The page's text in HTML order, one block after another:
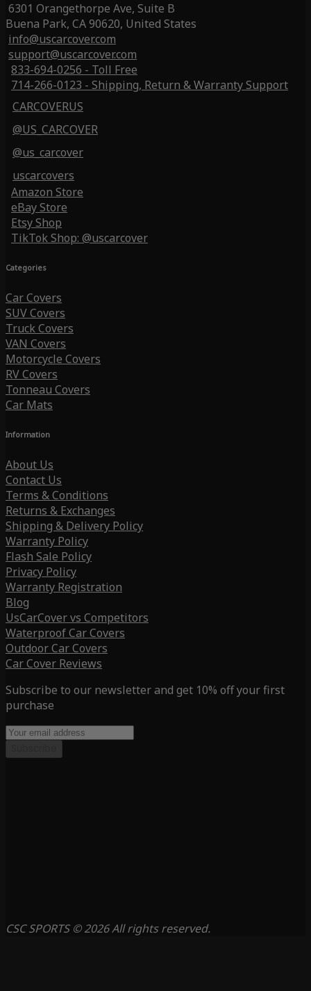
6301 Orangethorpe Ave, Suite B
Buena Park, CA 90620, United States
info@uscarcover.com
support@uscarcover.com
833-694-0256 - Toll Free
714-266-0123 - Shipping, Return & Warranty Support
CARCOVERUS
@US_CARCOVER
@us_carcover
uscarcovers
Amazon Store
eBay Store
Etsy Shop
TikTok Shop: @uscarcover
Categories
Car Covers
SUV Covers
Truck Covers
VAN Covers
Motorcycle Covers
RV Covers
Tonneau Covers
Car Mats
Information
About Us
Contact Us
Terms & Conditions
Returns & Exchanges
Shipping & Delivery Policy
Warranty Policy
Flash Sale Policy
Privacy Policy
Warranty Registration
Blog
UsCarCover vs Competitors
Waterproof Car Covers
Outdoor Car Covers
Car Cover Reviews
Subscribe to our newsletter and get 10% off your first
purchase
CSC SPORTS © 2026 All rights reserved.